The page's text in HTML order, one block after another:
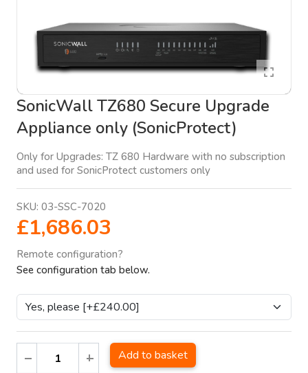
SonicWall TZ680 Secure Upgrade
Appliance only (SonicProtect)
Only for Upgrades: TZ 680 Hardware with no subscription
and used for SonicProtect customers only
SKU: 03-SSC-7020
£1,686.03
Remote configuration?
See configuration tab below.
Add to basket